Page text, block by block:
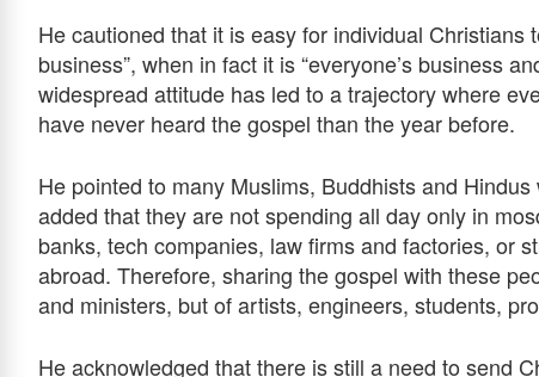
He cautioned that it is easy for individual Christians
business”, when in fact it is “everyone’s business
widespread attitude has led to a trajectory where
have never heard the gospel than the year before.
He pointed to many Muslims, Buddhists and
added that they are not spending all day only in
banks, tech companies, law firms and factories, or
abroad. Therefore, sharing the gospel with these
and ministers, but of artists, engineers, students,
He acknowledged that there is still a need to send